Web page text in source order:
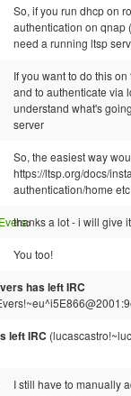
So, if you run dhcp on
authentication on qnap
need a running ltsp
If you want to do this
and to authenticate via
understand what's
server
So, the easiest way
https://ltsp.org/docs/
authentication/home
>
thanks a lot - i will give
You too!
has left IRC
left IRC
I still have to manually